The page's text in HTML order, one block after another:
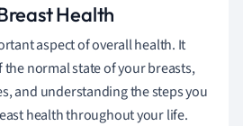
Health
aspect of overall health. It
the normal state of your breasts,
and understanding the steps you
health throughout your life.